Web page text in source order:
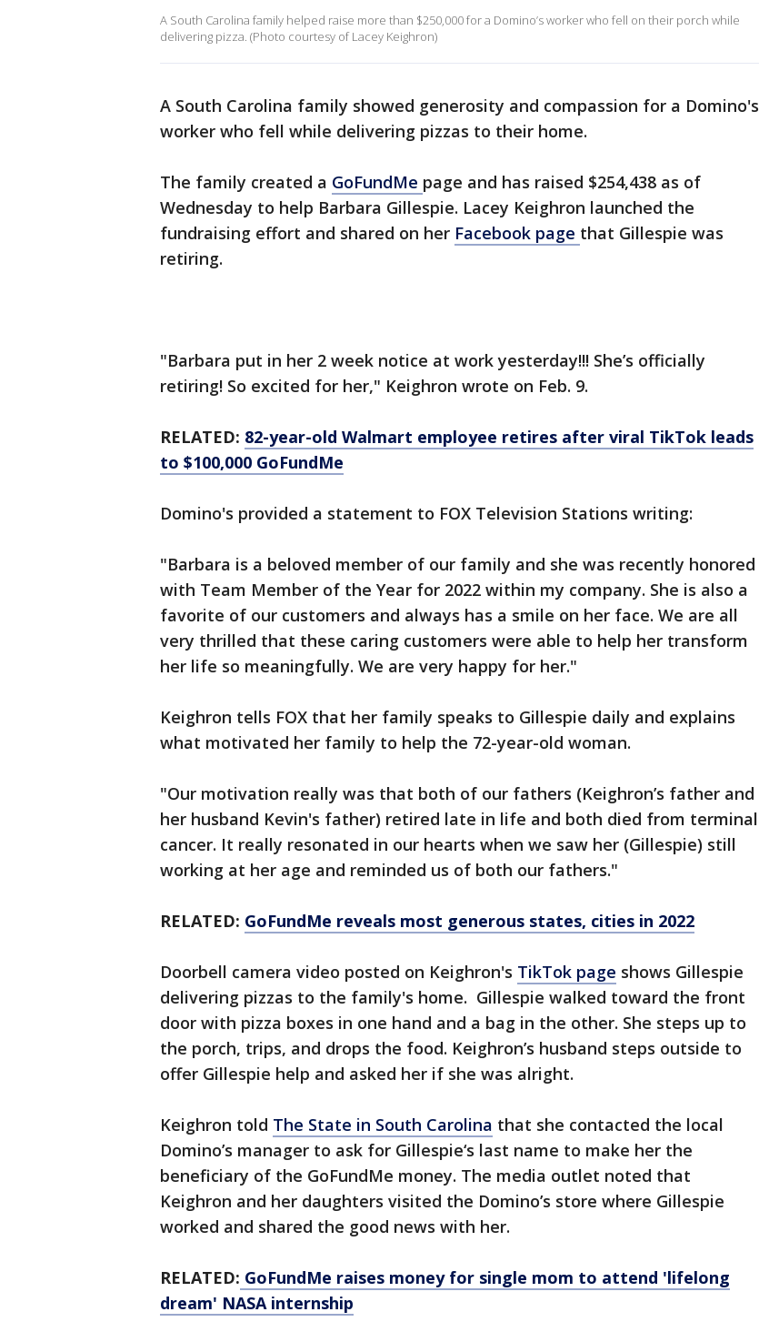
A South Carolina family helped raise more than $250,000 for a Domino’s worker who fell on their porch while
delivering pizza. (Photo courtesy of Lacey Keighron)
A South Carolina family showed generosity and compassion for a Domino's
worker who fell while delivering pizzas to their home.
The family created a GoFundMe page and has raised $254,438 as of
Wednesday to help Barbara Gillespie. Lacey Keighron launched the
fundraising effort and shared on her Facebook page that Gillespie was
retiring.
"Barbara put in her 2 week notice at work yesterday!!! She’s officially
retiring! So excited for her," Keighron wrote on Feb. 9.
RELATED: 82-year-old Walmart employee retires after viral TikTok leads
to $100,000 GoFundMe
Domino's provided a statement to FOX Television Stations writing:
"Barbara is a beloved member of our family and she was recently honored
with Team Member of the Year for 2022 within my company. She is also a
favorite of our customers and always has a smile on her face. We are all
very thrilled that these caring customers were able to help her transform
her life so meaningfully. We are very happy for her."
Keighron tells FOX that her family speaks to Gillespie daily and explains
what motivated her family to help the 72-year-old woman.
"Our motivation really was that both of our fathers (Keighron’s father and
her husband Kevin's father) retired late in life and both died from terminal
cancer. It really resonated in our hearts when we saw her (Gillespie) still
working at her age and reminded us of both our fathers."
RELATED: GoFundMe reveals most generous states, cities in 2022
Doorbell camera video posted on Keighron's TikTok page shows Gillespie
delivering pizzas to the family's home. Gillespie walked toward the front
door with pizza boxes in one hand and a bag in the other. She steps up to
the porch, trips, and drops the food. Keighron’s husband steps outside to
offer Gillespie help and asked her if she was alright.
Keighron told The State in South Carolina that she contacted the local
Domino’s manager to ask for Gillespie‘s last name to make her the
beneficiary of the GoFundMe money. The media outlet noted that
Keighron and her daughters visited the Domino’s store where Gillespie
worked and shared the good news with her.
RELATED: GoFundMe raises money for single mom to attend 'lifelong
dream' NASA internship